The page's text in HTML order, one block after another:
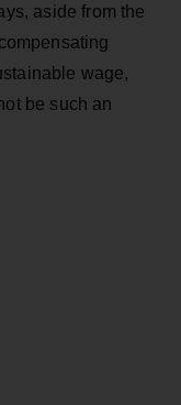
aside from the
wage,
be such an